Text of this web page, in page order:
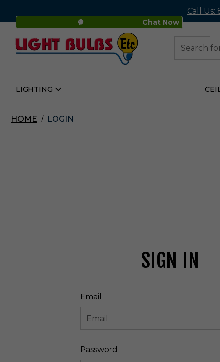
Chat Now
Call Us:
LIGHTING
Open
HOME LOGIN
SIGN IN
Email
Password